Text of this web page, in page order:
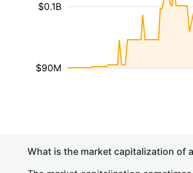
$90M
$0.1B
What is the market capitalization of